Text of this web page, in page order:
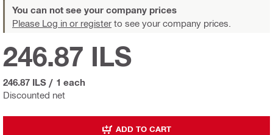
You can not see your company prices
Please Log in or register to see your company prices.
Discounted net
246.87 ILS
246.87 ILS / 1 each
ADD TO CART